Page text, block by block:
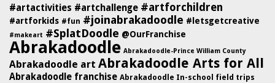
#artactivities #artchallenge #artforchildren
#artforkids #fun #joinabrakadoodle #letsgetcreative
#makeart #SplatDoodle @OurFranchise
Abrakadoodle Abrakadoodle-Prince William County
Abrakadoodle art Abrakadoodle Arts for All
Abrakadoodle franchise Abrakadoodle In-school field trips